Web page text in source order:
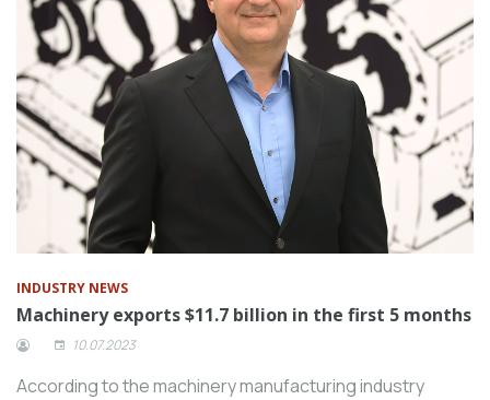
INDUSTRY NEWS
Machinery exports $11.7 billion in the first 5 months
10.07.2023
According to the machinery manufacturing industry